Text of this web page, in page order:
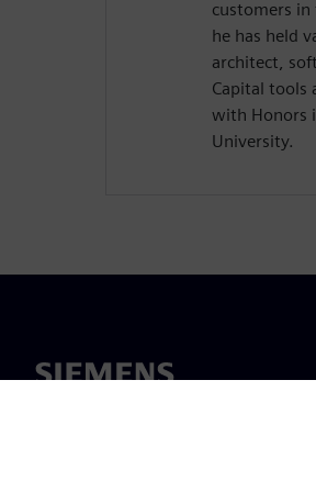
customers
he has held
architect,
Capital tools
with Honors
University.